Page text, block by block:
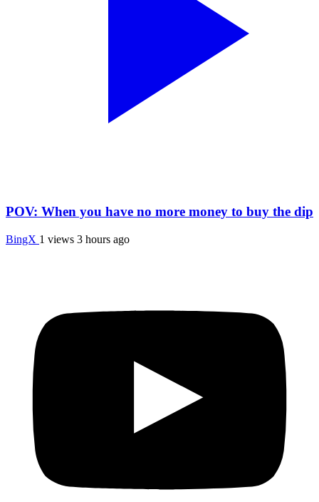
POV: When you have no more money to buy the dip
BingX 1 views 3 hours ago